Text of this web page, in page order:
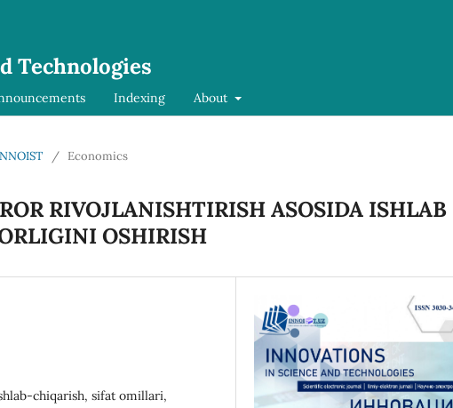
Technologies
Indexing About
/ Economics
RIVOJLANISHTIRISH ASOSIDA ISHLAB
OSHIRISH
chiqarish, sifat omillari,